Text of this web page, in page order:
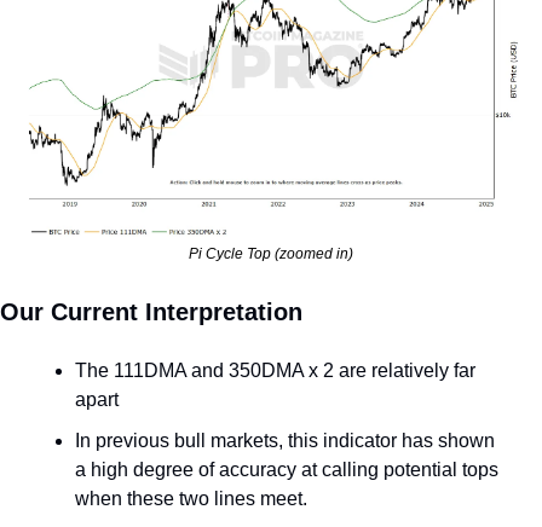
Pi Cycle Top (zoomed in)
Our Current Interpretation
The 111DMA and 350DMA x 2 are relatively far
apart
In previous bull markets, this indicator has shown
a high degree of accuracy at calling potential tops
when these two lines meet.